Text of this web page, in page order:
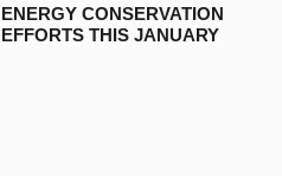
ENERGY CONSERVATION
EFFORTS THIS JANUARY